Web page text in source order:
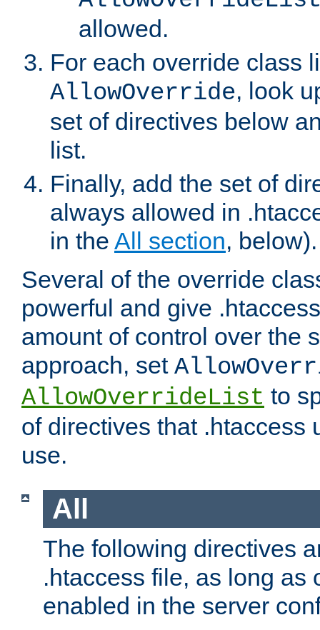
allowed.
For each override class
AllowOverride, look
set of directives below
list.
Finally, add the set of
always allowed in
in the All section, below).
Several of the override
powerful and give
amount of control over the
approach, set
AllowOverrideList to
of directives that .htaccess
use.
All
The following directives
.htaccess file, as long as
enabled in the server